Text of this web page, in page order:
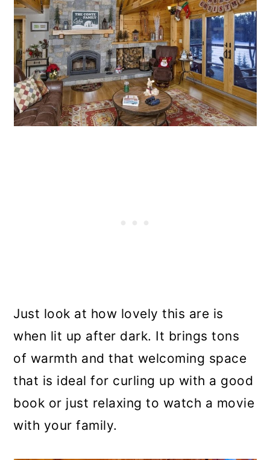
Just look at how lovely this are is
when lit up after dark. It brings tons
of warmth and that welcoming space
that is ideal for curling up with a good
book or just relaxing to watch a movie
with your family.